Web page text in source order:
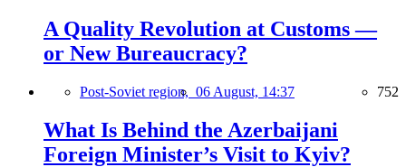
A Quality Revolution at Customs —
or New Bureaucracy?
Post-Soviet region, 06 August, 14:37 752
What Is Behind the Azerbaijani
Foreign Minister’s Visit to Kyiv?